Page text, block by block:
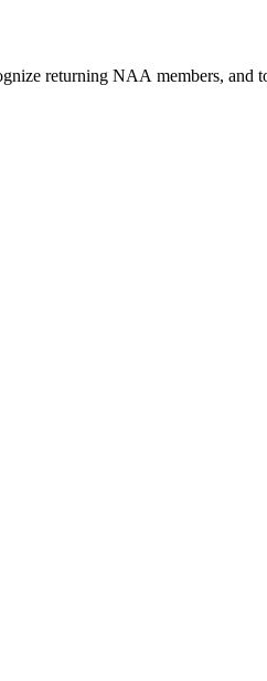
returning NAA members,